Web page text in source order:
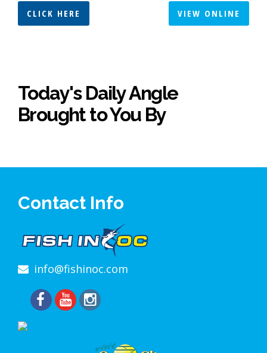
CLICK HERE VIEW ONLINE
Today's Daily Angle
Brought to You By
Contact Info
info@fishinoc.com